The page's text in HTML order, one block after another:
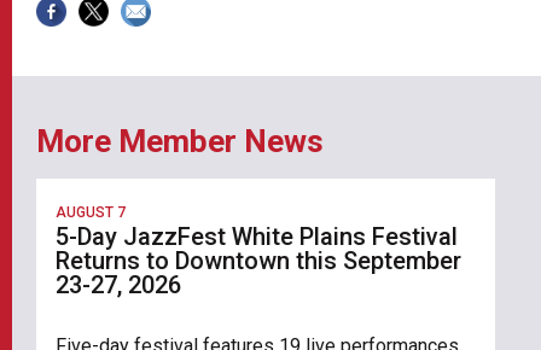
More Member News
AUGUST 7
5-Day JazzFest White Plains Festival
Returns to Downtown this September
23-27, 2026
Five-day festival features 19 live performances,